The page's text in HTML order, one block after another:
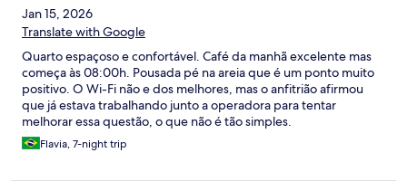
Jan 15, 2026
Translate with Google
Quarto espaçoso e confortável. Café da manhã excelente mas
começa às 08:00h. Pousada pé na areia que é um ponto muito
positivo. O Wi-Fi não e dos melhores, mas o anfitrião afirmou
que já estava trabalhando junto a operadora para tentar
melhorar essa questão, o que não é tão simples.
Flavia, 7-night trip